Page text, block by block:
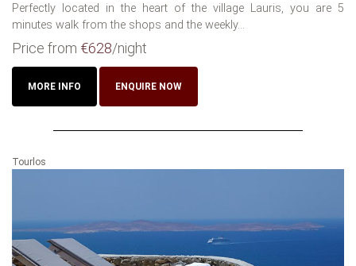
Perfectly located in the heart of the village Lauris, you are 5
minutes walk from the shops and the weekly...
Price from €628/night
MORE INFO ENQUIRE NOW
Tourlos